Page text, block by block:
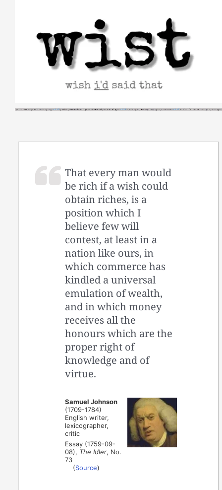
That every man would
be rich if a wish could
obtain riches, is a
position which I
believe few will
contest, at least in a
nation like ours, in
which commerce has
kindled a universal
emulation of wealth,
and in which money
receives all the
honours which are the
proper right of
knowledge and of
virtue.
Samuel Johnson
(1709-1784)
English writer,
lexicographer,
critic
Essay (1759-09-
08), The Idler, No.
73
(Source)